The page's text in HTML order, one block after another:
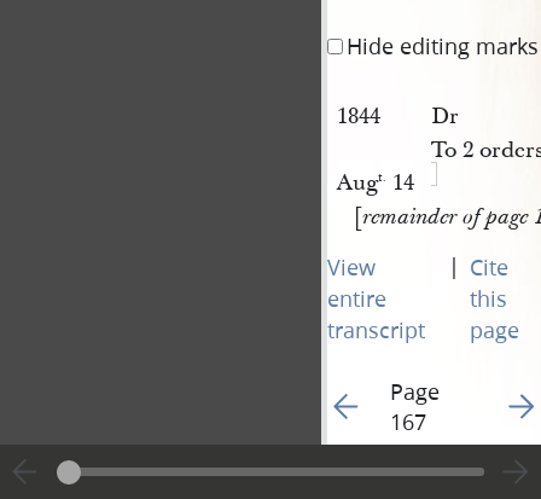
Hide editing marks
1844 Dr
Augt. 14
To 2
[remainder of page
View
entire
transcript
| Cite
this
page
Go to previous page
Page
167
Go